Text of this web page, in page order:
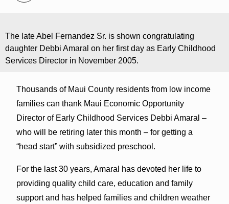
The late Abel Fernandez Sr. is shown congratulating
daughter Debbi Amaral on her first day as Early Childhood
Services Director in November 2005.
Thousands of Maui County residents from low income
families can thank Maui Economic Opportunity
Director of Early Childhood Services Debbi Amaral ‒
who will be retiring later this month ‒ for getting a
“head start” with subsidized preschool.
For the last 30 years, Amaral has devoted her life to
providing quality child care, education and family
support and has helped families and children weather